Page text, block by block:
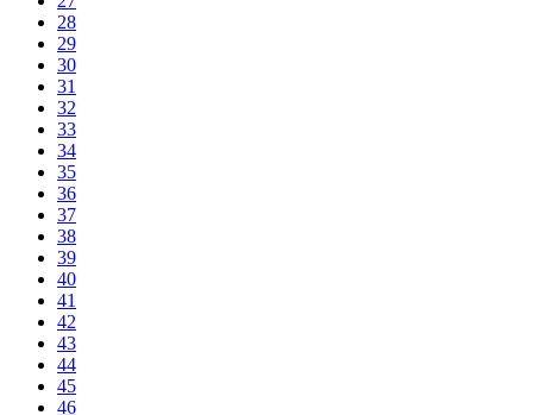
28
29
30
31
32
33
34
35
36
37
38
39
40
41
42
43
44
45
46